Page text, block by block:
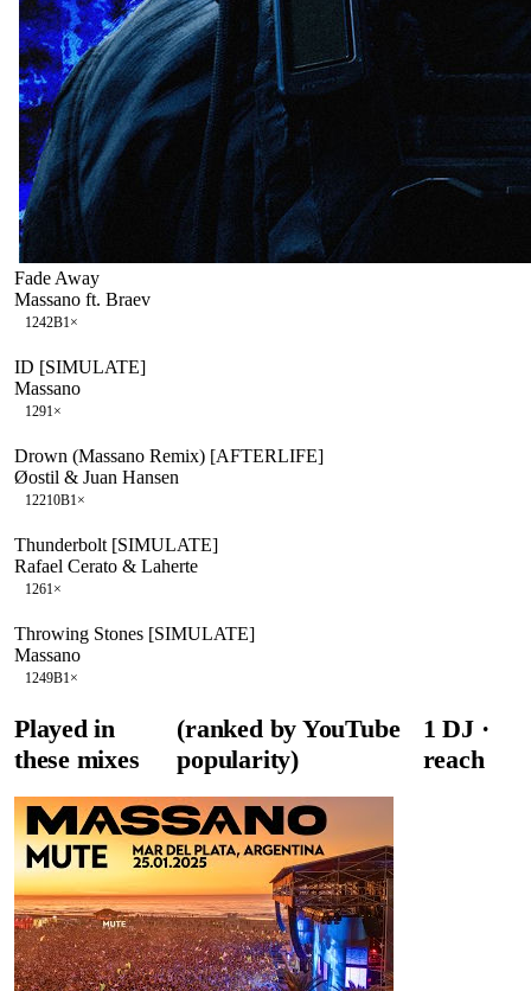
Fade Away
Massano ft. Braev
1242B1×
ID [SIMULATE]
Massano
1291×
Drown (Massano Remix) [AFTERLIFE]
Øostil & Juan Hansen
12210B1×
Thunderbolt [SIMULATE]
Rafael Cerato & Laherte
1261×
Throwing Stones [SIMULATE]
Massano
1249B1×
Played in
these mixes
(ranked by YouTube
popularity)
1 DJ·
reach